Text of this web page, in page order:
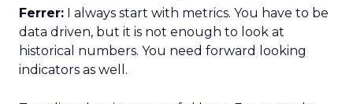
Ferrer: I always start with metrics. You have to be
data driven, but it is not enough to look at
historical numbers. You need forward looking
indicators as well.